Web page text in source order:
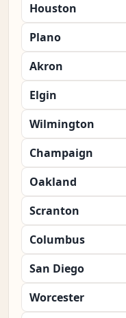
Houston
Plano
Akron
Elgin
Wilmington
Champaign
Oakland
Scranton
Columbus
San Diego
Worcester